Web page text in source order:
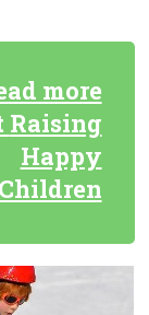
more
Raising
Happy
Children